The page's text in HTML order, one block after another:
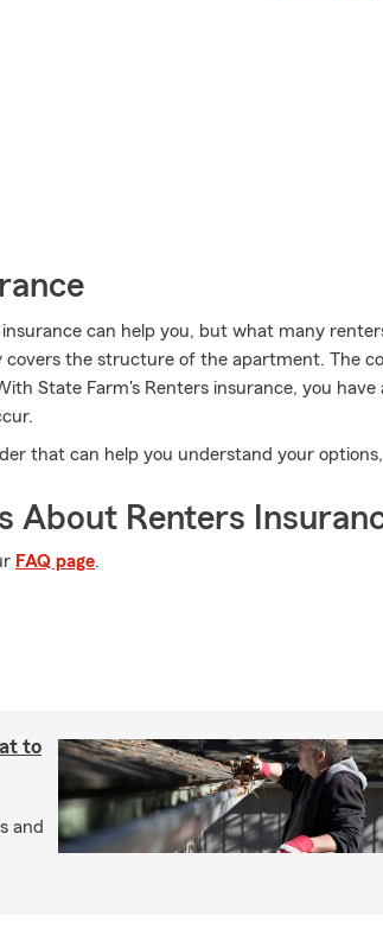
can help you, but what many
covers the structure of the apartment. The
State Farm's Renters insurance, you have
that can help you understand your
About Renters
FAQ page.
to
and